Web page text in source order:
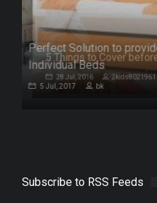
Perfect Solution to
Individual Beds
5 Jul, 2017 bk
Subscribe to RSS Feeds